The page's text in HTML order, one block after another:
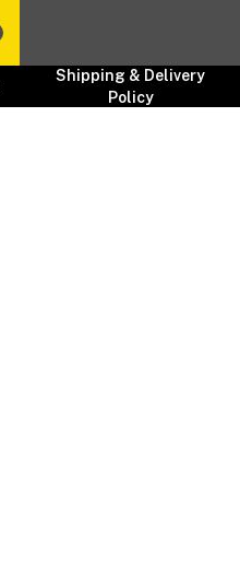
Shipping & Delivery
Policy